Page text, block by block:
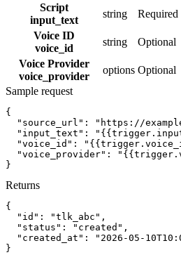
Script
input_text
string Required
Voice ID
voice_id
string Optional
Voice Provider
voice_provider
options Optional
Sample request
{
"source_url":
"https://
"input_text":
"voice_id":
"voice_provider":
}
Returns
{
"id":
"tlk_abc" ,
"status":
"created" ,
"created_at":
"2026-05-
}